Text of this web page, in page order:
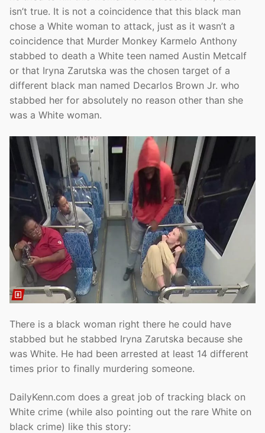
isn’t true. It is not a coincidence that this black man
chose a White woman to attack, just as it wasn’t a
coincidence that Murder Monkey Karmelo Anthony
stabbed to death a White teen named Austin Metcalf
or that Iryna Zarutska was the chosen target of a
different black man named Decarlos Brown Jr. who
stabbed her for absolutely no reason other than she
was a White woman.
There is a black woman right there he could have
stabbed but he stabbed Iryna Zarutska because she
was White. He had been arrested at least 14 different
times prior to finally murdering someone.
DailyKenn.com does a great job of tracking black on
White crime (while also pointing out the rare White on
black crime) like this story: